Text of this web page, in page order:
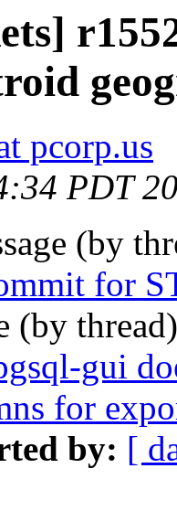
pcorp.us
PDT
(by
for
(by
gui
for
by: [